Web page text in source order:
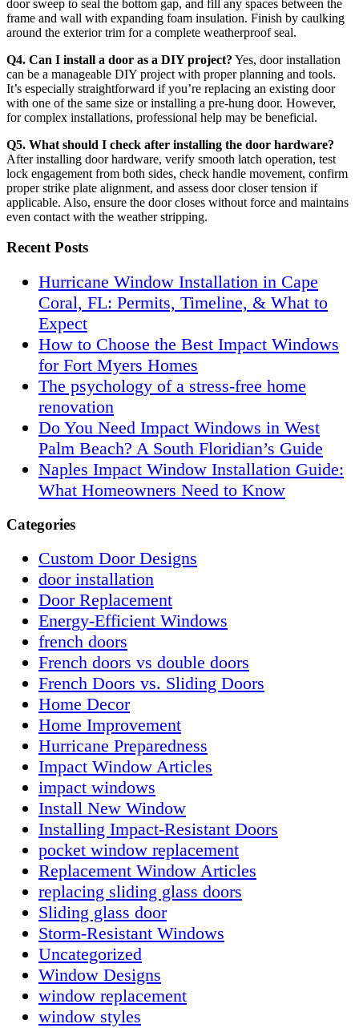
door sweep to seal the bottom gap, and fill any spaces between the
frame and wall with expanding foam insulation. Finish by caulking
around the exterior trim for a complete weatherproof seal.
Q4. Can I install a door as a DIY project? Yes, door installation
can be a manageable DIY project with proper planning and tools.
It’s especially straightforward if you’re replacing an existing door
with one of the same size or installing a pre-hung door. However,
for complex installations, professional help may be beneficial.
Q5. What should I check after installing the door hardware?
After installing door hardware, verify smooth latch operation, test
lock engagement from both sides, check handle movement, confirm
proper strike plate alignment, and assess door closer tension if
applicable. Also, ensure the door closes without force and maintains
even contact with the weather stripping.
Recent Posts
Hurricane Window Installation in Cape
Coral, FL: Permits, Timeline, & What to
Expect
How to Choose the Best Impact Windows
for Fort Myers Homes
The psychology of a stress-free home
renovation
Do You Need Impact Windows in West
Palm Beach? A South Floridian’s Guide
Naples Impact Window Installation Guide:
What Homeowners Need to Know
Categories
Custom Door Designs
door installation
Door Replacement
Energy-Efficient Windows
french doors
French doors vs double doors
French Doors vs. Sliding Doors
Home Decor
Home Improvement
Hurricane Preparedness
Impact Window Articles
impact windows
Install New Window
Installing Impact-Resistant Doors
pocket window replacement
Replacement Window Articles
replacing sliding glass doors
Sliding glass door
Storm-Resistant Windows
Uncategorized
Window Designs
window replacement
window styles